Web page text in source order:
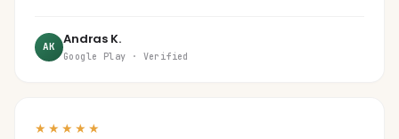
AK Andras K.
Google Play · Verified
★★★★★